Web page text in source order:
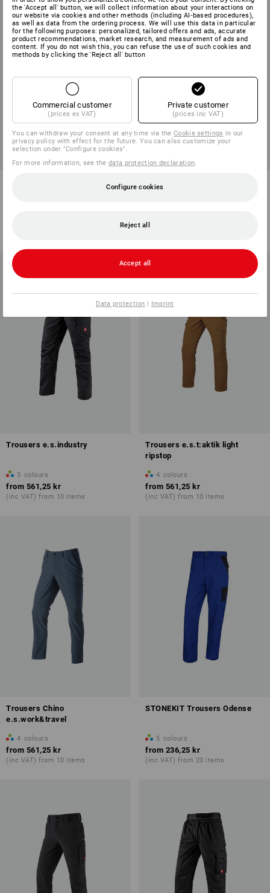
e.s.vintage
from
Trousers e.s.industry
3 colours
from 561,25 kr
(inc VAT) from 10 items
Trousers e.s.t:aktik light
ripstop
4 colours
from 561,25 kr
(inc VAT) from 10 items
Trousers Chino
e.s.work&travel
4 colours
from 561,25 kr
(inc VAT) from 10 items
STONEKIT Trousers Odense
5 colours
from 236,25 kr
(inc VAT) from 20 items
the 'Accept all' button, we will collect information about your interactions on
our website via cookies and other methods (including AI‑based procedures),
as well as data from the ordering process. We will use this data in particular
for the following purposes: personalized, tailored offers and ads, accurate
product recommendations, market research, and measurement of ads and
content. If you do not wish this, you can refuse the use of such cookies and
methods by clicking the 'Reject all' button
Commercial customer
(prices ex VAT)
Private customer
(prices inc VAT)
You can withdraw your consent at any time via theCookie settings in our
privacy policy with effect for the future. You can also customize your
selection under "Configure cookies".
For more information, see thedata protection declaration
Configure cookies
Reject all
Accept all
Data protection | Imprint